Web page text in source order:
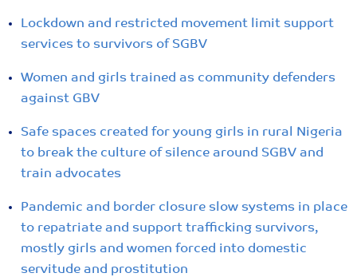
Lockdown and restricted movement limit support
services to survivors of SGBV
Women and girls trained as community defenders
against GBV
Safe spaces created for young girls in rural Nigeria
to break the culture of silence around SGBV and
train advocates
Pandemic and border closure slow systems in place
to repatriate and support trafficking survivors,
mostly girls and women forced into domestic
servitude and prostitution